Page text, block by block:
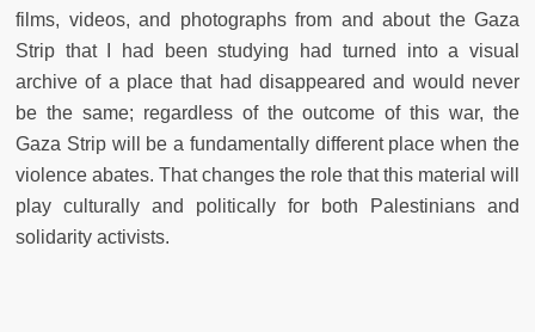
films, videos, and photographs from and about the Gaza
Strip that I had been studying had turned into a visual
archive of a place that had disappeared and would never
be the same; regardless of the outcome of this war, the
Gaza Strip will be a fundamentally different place when the
violence abates. That changes the role that this material will
play culturally and politically for both Palestinians and
solidarity activists.